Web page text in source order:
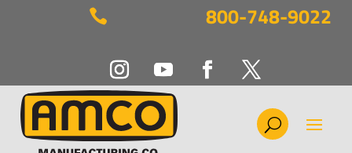
 800-748-9022